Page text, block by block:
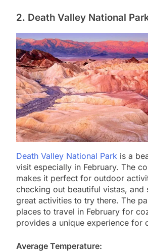
2. Death Valley National
Death Valley National Park is a
visit especially in February. The
makes it perfect for outdoor
checking out beautiful vistas, and
great activities to try there. The
places to travel in February for
provides a unique experience for
Average Temperature: